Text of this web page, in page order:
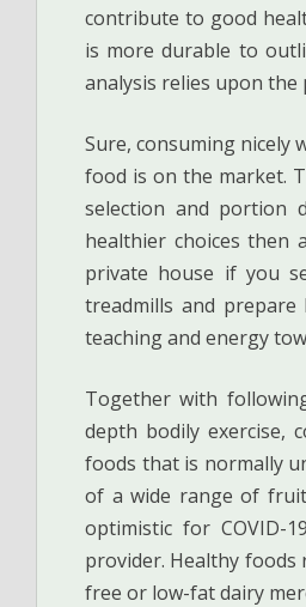
contribute to good
is more durable to
analysis relies upon the
Sure, consuming nicely
food is on the market.
selection and portion
healthier choices then
private house if you
treadmills and prepare
teaching and energy
Together with
depth bodily exercise,
foods that is normally
of a wide range of
optimistic for COVID-
provider. Healthy
free or low-fat dairy